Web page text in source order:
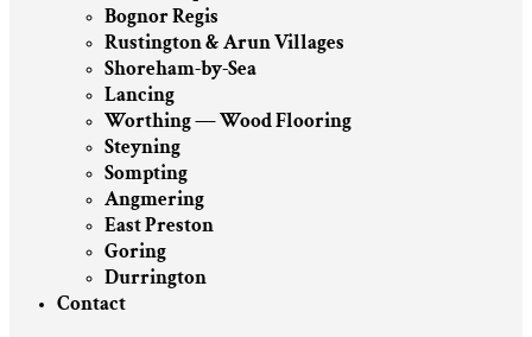
Bognor Regis
Rustington & Arun Villages
Shoreham-by-Sea
Lancing
Worthing — Wood Flooring
Steyning
Sompting
Angmering
East Preston
Goring
Durrington
Contact